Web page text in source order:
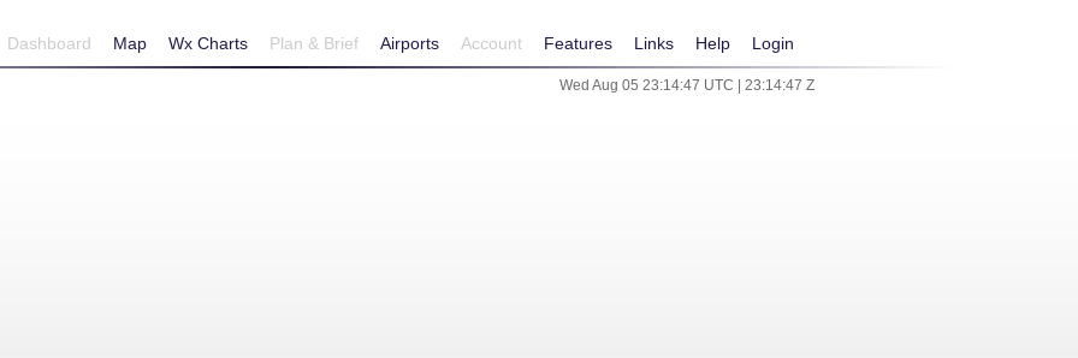
Dashboard Map Wx Charts Plan & Brief Airports Account Features Links Help Login
Wed Aug 05 23:14:47 UTC | 23:14:47 Z